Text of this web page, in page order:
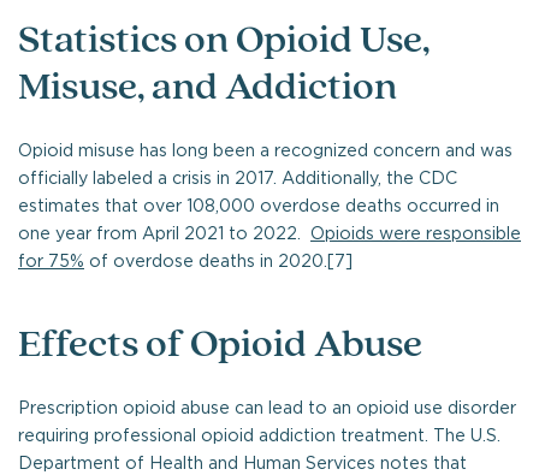
Statistics on Opioid Use,
Misuse, and Addiction
Opioid misuse has long been a recognized concern and was
officially labeled a crisis in 2017. Additionally, the CDC
estimates that over 108,000 overdose deaths occurred in
one year from April 2021 to 2022. Opioids were responsible
for 75% of overdose deaths in 2020.[7]
Effects of Opioid Abuse
Prescription opioid abuse can lead to an opioid use disorder
requiring professional opioid addiction treatment. The U.S.
Department of Health and Human Services notes that